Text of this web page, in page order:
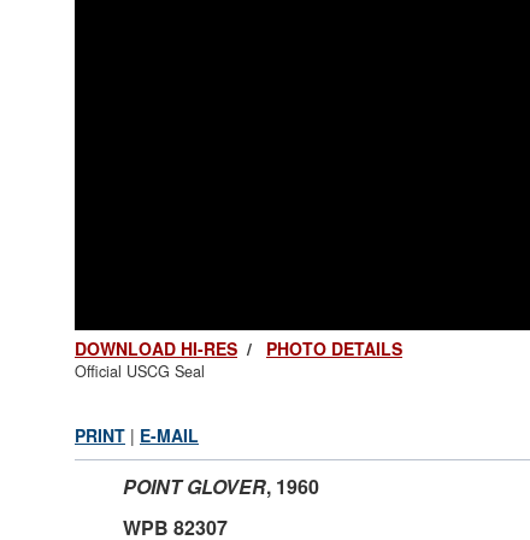
DOWNLOAD HI-RES / PHOTO DETAILS
Official USCG Seal
PRINT | E-MAIL
POINT GLOVER, 1960
WPB 82307